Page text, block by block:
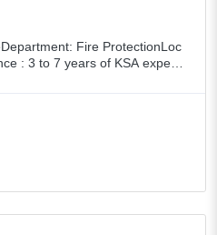
Fire ProtectionLoc
: 3 to 7 years of KSA experi